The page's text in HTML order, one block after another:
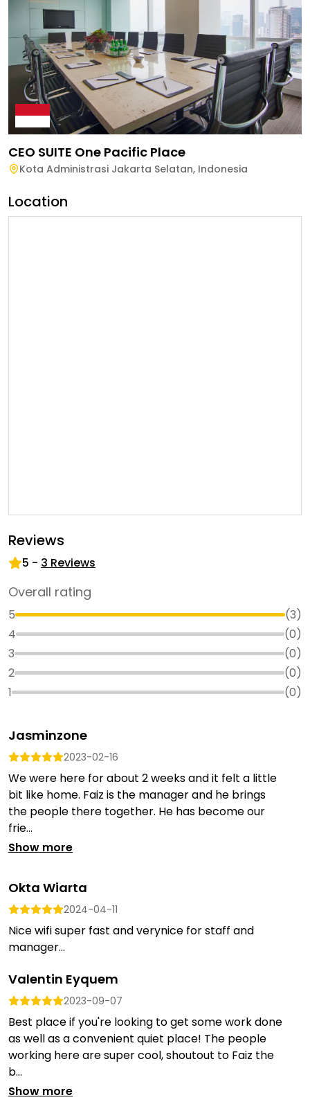
CEO SUITE One Pacific Place
Kota Administrasi Jakarta Selatan, Indonesia
Location
Reviews
5 - 3 Reviews
Overall rating
5 (3)
4
(0)
3
(0)
2
(0)
1
(0)
Jasminzone
2023-02-16
We were here for about 2 weeks and it felt a little
bit like home. Faiz is the manager and he brings
the people there together. He has become our
frie...
Show more
Okta Wiarta
2024-04-11
Nice wifi super fast and verynice for staff and
manager...
Valentin Eyquem
2023-09-07
Best place if you're looking to get some work done
as well as a convenient quiet place! The people
working here are super cool, shoutout to Faiz the
b...
Show more